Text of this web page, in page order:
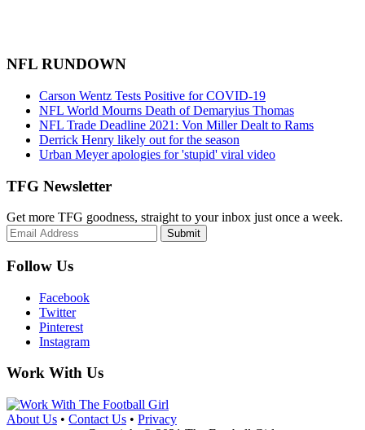
NFL RUNDOWN
Carson Wentz Tests Positive for COVID-19
NFL World Mourns Death of Demaryius Thomas
NFL Trade Deadline 2021: Von Miller Dealt to Rams
Derrick Henry likely out for the season
Urban Meyer apologies for 'stupid' viral video
TFG Newsletter
Get more TFG goodness, straight to your inbox just once a week.
Submit
Follow Us
Facebook
Twitter
Pinterest
Instagram
Work With Us
About Us • Contact Us • Privacy